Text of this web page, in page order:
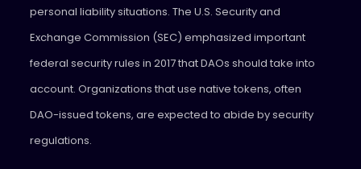
personal liability situations. The U.S. Security and
Exchange Commission (SEC) emphasized important
federal security rules in 2017 that DAOs should take into
account. Organizations that use native tokens, often
DAO-issued tokens, are expected to abide by security
regulations.